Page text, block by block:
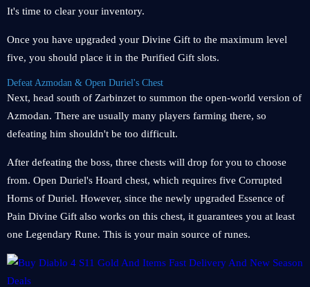
It's time to clear your inventory.
Once you have upgraded your Divine Gift to the maximum level
five, you should place it in the Purified Gift slots.
Defeat Azmodan & Open Duriel's Chest
Next, head south of Zarbinzet to summon the open-world version of
Azmodan. There are usually many players farming there, so
defeating him shouldn't be too difficult.
After defeating the boss, three chests will drop for you to choose
from. Open Duriel's Hoard chest, which requires five Corrupted
Horns of Duriel. However, since the newly upgraded Essence of
Pain Divine Gift also works on this chest, it guarantees you at least
one Legendary Rune. This is your main source of runes.